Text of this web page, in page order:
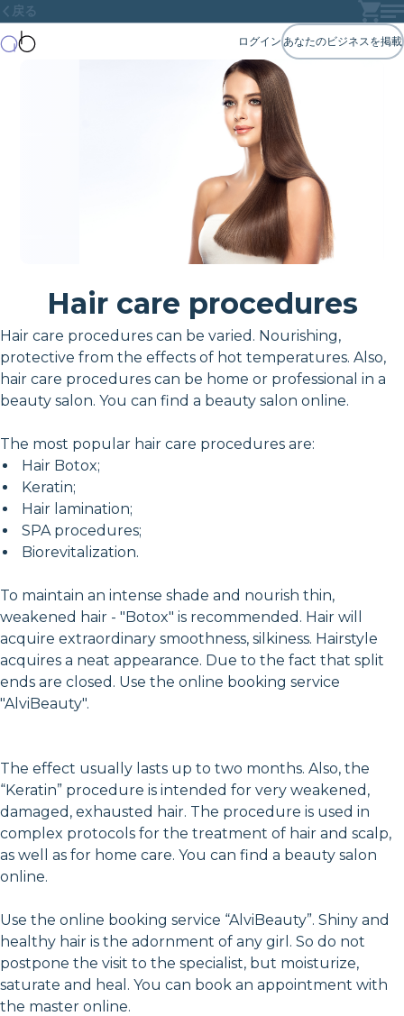
戻る
ログイン あなたのビジネスを掲載
Hair care procedures
Hair care procedures can be varied. Nourishing,
protective from the effects of hot temperatures. Also,
hair care procedures can be home or professional in a
beauty salon. You can find a beauty salon online.
The most popular hair care procedures are:
Hair Botox;
Keratin;
Hair lamination;
SPA procedures;
Biorevitalization.
To maintain an intense shade and nourish thin,
weakened hair - "Botox" is recommended. Hair will
acquire extraordinary smoothness, silkiness. Hairstyle
acquires a neat appearance. Due to the fact that split
ends are closed. Use the online booking service
"AlviBeauty".
The effect usually lasts up to two months. Also, the
“Keratin” procedure is intended for very weakened,
damaged, exhausted hair. The procedure is used in
complex protocols for the treatment of hair and scalp,
as well as for home care. You can find a beauty salon
online.
Use the online booking service “AlviBeauty”. Shiny and
healthy hair is the adornment of any girl. So do not
postpone the visit to the specialist, but moisturize,
saturate and heal. You can book an appointment with
the master online.